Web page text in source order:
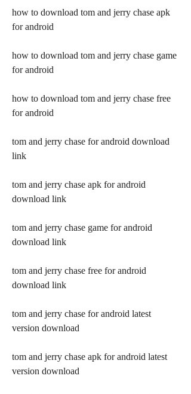
how to download tom and jerry chase apk
for android
how to download tom and jerry chase game
for android
how to download tom and jerry chase free
for android
tom and jerry chase for android download
link
tom and jerry chase apk for android
download link
tom and jerry chase game for android
download link
tom and jerry chase free for android
download link
tom and jerry chase for android latest
version download
tom and jerry chase apk for android latest
version download